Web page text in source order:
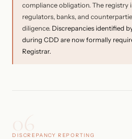
compliance obligation. The registry
regulators, banks, and
diligence. Discrepancies identified
during CDD are now formally
Registrar.
DISCREPANCY REPORTING